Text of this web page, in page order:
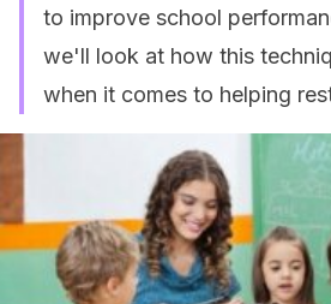
to improve school
we'll look at how this
when it comes to helping